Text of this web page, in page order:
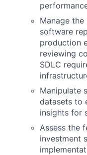
Manage
software
production
reviewing
SDLC
Manipulate
datasets to
insights for
Assess the
investment